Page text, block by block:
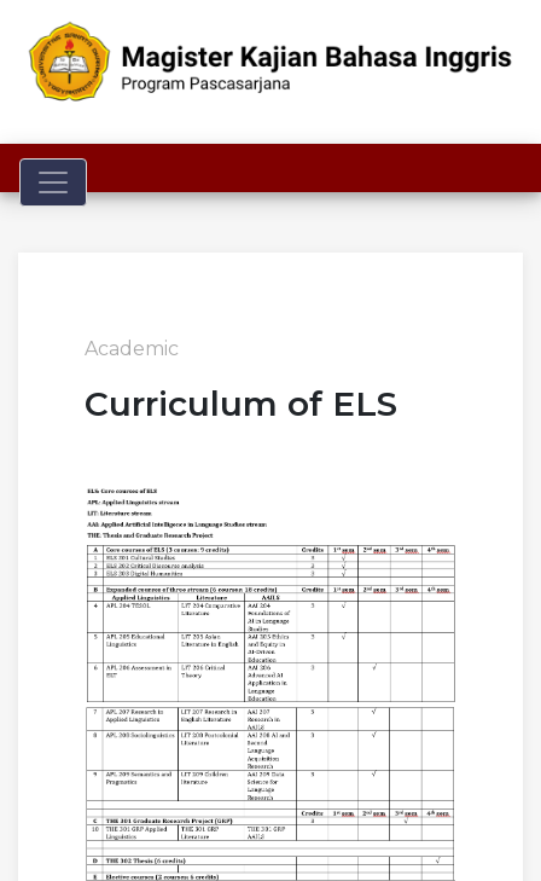
Toggle navigation
Academic
Curriculum of ELS